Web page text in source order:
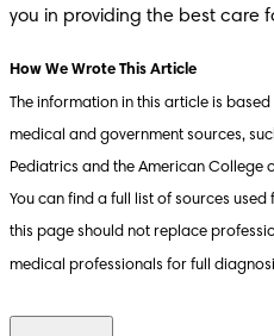
you in providing the best care
The information in this article is
medical and government sources,
Pediatrics and the American College
You can find a full list of sources
this page should not replace
medical professionals for full